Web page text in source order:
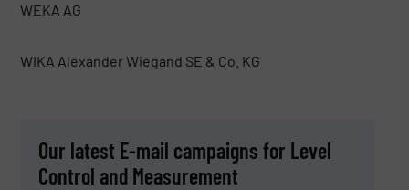
WEKA AG
WIKA Alexander Wiegand SE & Co. KG
Our latest E-mail campaigns for Level
Control and Measurement